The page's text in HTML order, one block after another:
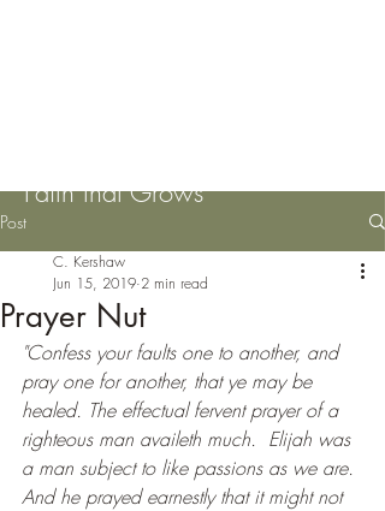
Faith that Grows
Post
Prayer Nut
C. Kershaw
Jun 15, 2019 2 min read
"Confess your faults one to another, and
pray one for another, that ye may be
healed. The effectual fervent prayer of a
righteous man availeth much.  Elijah was
a man subject to like passions as we are.
And he prayed earnestly that it might not